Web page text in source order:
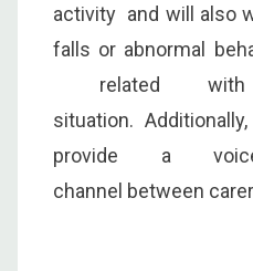
activity and will also
falls or abnormal
related with
situation.
provide a voice
channel between